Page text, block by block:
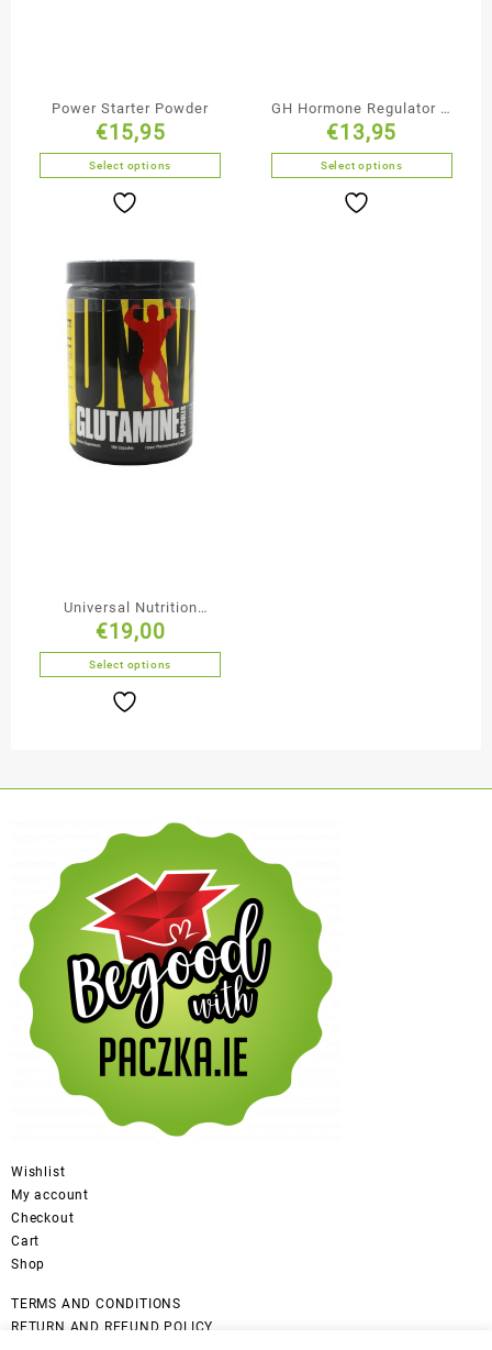
Power Starter Powder
€15,95
Select options
GH Hormone Regulator –
BioTechUSA
€13,95
Select options
Universal Nutrition
Glutamine Capsules
€19,00
Select options
Wishlist
My account
Checkout
Cart
Shop
TERMS AND CONDITIONS
RETURN AND REFUND POLICY